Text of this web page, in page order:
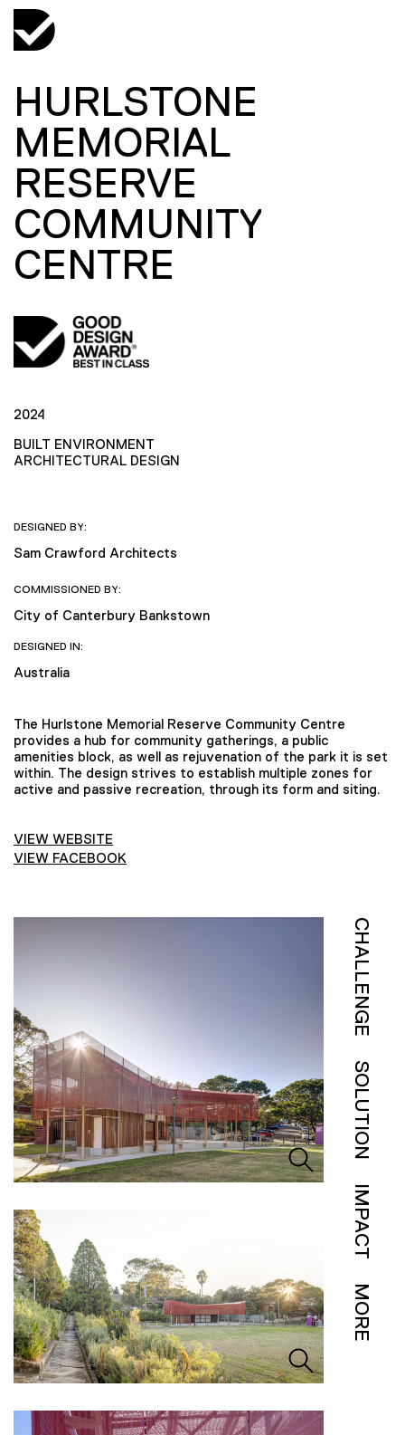
HURLSTONE
MEMORIAL
RESERVE
COMMUNITY
CENTRE
2024
BUILT ENVIRONMENT
ARCHITECTURAL DESIGN
DESIGNED BY:
Sam Crawford Architects
COMMISSIONED BY:
City of Canterbury Bankstown
DESIGNED IN:
Australia
The Hurlstone Memorial Reserve Community Centre
provides a hub for community gatherings, a public
amenities block, as well as rejuvenation of the park it is set
within. The design strives to establish multiple zones for
active and passive recreation, through its form and siting.
VIEW WEBSITE
VIEW FACEBOOK
CHALLENGE
SOLUTION
IMPACT
MORE